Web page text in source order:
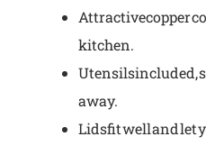
Attractive copper
kitchen.
Utensils included,
away.
Lids fit well and let